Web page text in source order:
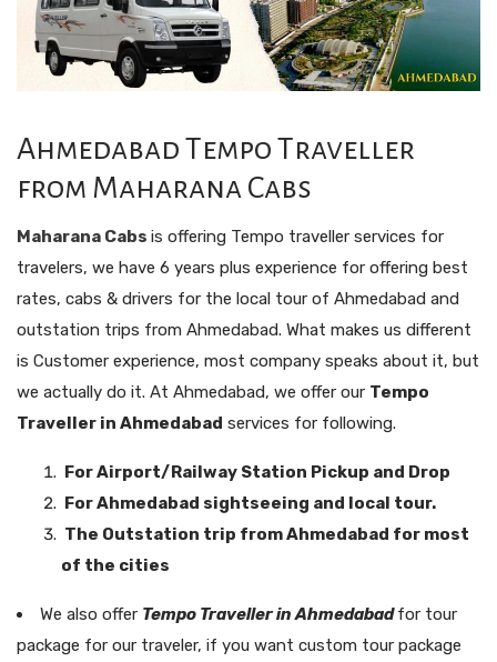
Ahmedabad Tempo Traveller
from Maharana Cabs
Maharana Cabs is offering Tempo traveller services for
travelers, we have 6 years plus experience for offering best
rates, cabs & drivers for the local tour of Ahmedabad and
outstation trips from Ahmedabad. What makes us different
is Customer experience, most company speaks about it, but
we actually do it. At Ahmedabad, we offer our Tempo
Traveller in Ahmedabad services for following.
For Airport/Railway Station Pickup and Drop
For Ahmedabad sightseeing and local tour.
The Outstation trip from Ahmedabad for most
of the cities
We also offer Tempo Traveller in Ahmedabadfor tour
package for our traveler, if you want custom tour package